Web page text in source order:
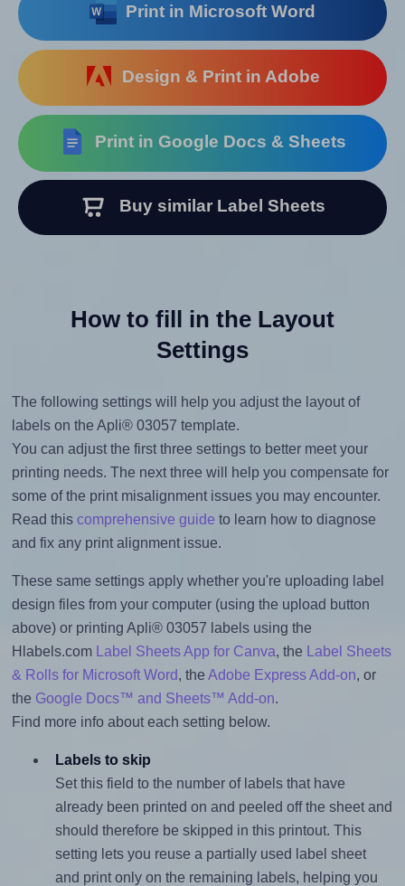
Print in Microsoft Word
Design & Print in Adobe
Print in Google Docs & Sheets
Buy similar Label Sheets
How to fill in the Layout
Settings
The following settings will help you adjust the layout of
labels on the Apli® 03057 template.
You can adjust the first three settings to better meet your
printing needs. The next three will help you compensate for
some of the print misalignment issues you may encounter.
Read this comprehensive guide to learn how to diagnose
and fix any print alignment issue.
These same settings apply whether you're uploading label
design files from your computer (using the upload button
above) or printing Apli® 03057 labels using the
Hlabels.com
Label Sheets App for Canva, the
Label Sheets
& Rolls for Microsoft Word, the Adobe Express Add-on, or
the Google Docs™ and Sheets™ Add-on.
Find more info about each setting below.
Labels to skip
Set this field to the number of labels that have
already been printed on and peeled off the sheet and
should therefore be skipped in this printout. This
setting lets you reuse a partially used label sheet
and print only on the remaining labels, helping you